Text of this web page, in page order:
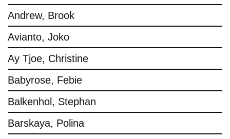
Andrew, Brook
Avianto, Joko
Ay Tjoe, Christine
Babyrose, Febie
Balkenhol, Stephan
Barskaya, Polina